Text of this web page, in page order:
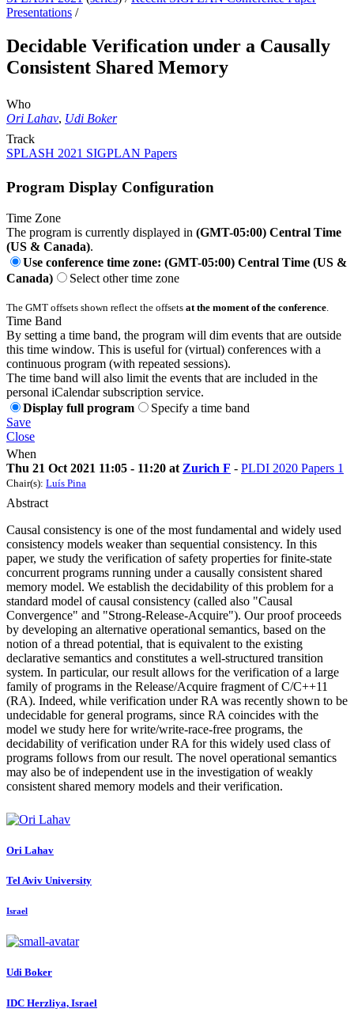
Presentations /
Decidable Verification under a Causally
Consistent Shared Memory
Who
Ori Lahav, Udi Boker
Track
SPLASH 2021 SIGPLAN Papers
Program Display Configuration
Time Zone
The program is currently displayed in (GMT-05:00) Central Time
(US & Canada).
Use conference time zone: (GMT-05:00) Central Time (US &
Canada)
Select other time zone
The GMT offsets shown reflect the offsets at the moment of the conference
Time Band
By setting a time band, the program will dim events that are outside
this time window. This is useful for (virtual) conferences with a
continuous program (with repeated sessions).
The time band will also limit the events that are included in the
personal iCalendar subscription service.
Display full program
Specify a time band
Save
Close
When
Thu 21 Oct 2021 11:05 - 11:20 at Zurich F - PLDI 2020 Papers 1
Chair(s): Luís Pina
Abstract
Causal consistency is one of the most fundamental and widely used
consistency models weaker than sequential consistency. In this
paper, we study the verification of safety properties for finite-state
concurrent programs running under a causally consistent shared
memory model. We establish the decidability of this problem for a
standard model of causal consistency (called also "Causal
Convergence" and "Strong-Release-Acquire"). Our proof proceeds
by developing an alternative operational semantics, based on the
notion of a thread potential, that is equivalent to the existing
declarative semantics and constitutes a well-structured transition
system. In particular, our result allows for the verification of a large
family of programs in the Release/Acquire fragment of C/C++11
(RA). Indeed, while verification under RA was recently shown to be
undecidable for general programs, since RA coincides with the
model we study here for write/write-race-free programs, the
decidability of verification under RA for this widely used class of
programs follows from our result. The novel operational semantics
may also be of independent use in the investigation of weakly
consistent shared memory models and their verification.
Ori Lahav
Tel Aviv University
Israel
Udi Boker
IDC Herzliya, Israel